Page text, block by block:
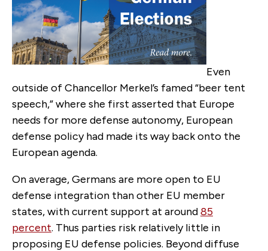
Even
outside of Chancellor Merkel’s famed “beer tent
speech,” where she first asserted that Europe
needs for more defense auton­omy, European
defense policy had made its way back onto the
European agenda.
On average, Germans are more open to EU
defense in­tegration than other EU member
states, with current support at around85
percent. Thus parties risk relatively little in
proposing EU defense policies. Beyond diffuse